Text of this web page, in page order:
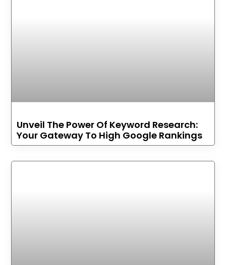
Unveil The Power Of Keyword Research:
Your Gateway To High Google Rankings